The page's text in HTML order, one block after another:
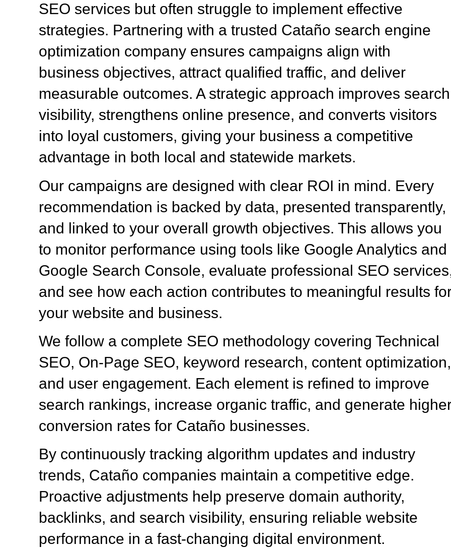
SEO services but often struggle to implement effective
strategies. Partnering with a trusted Cataño search engine
optimization company ensures campaigns align with
business objectives, attract qualified traffic, and deliver
measurable outcomes. A strategic approach improves search
visibility, strengthens online presence, and converts visitors
into loyal customers, giving your business a competitive
advantage in both local and statewide markets.
Our campaigns are designed with clear ROI in mind. Every
recommendation is backed by data, presented transparently,
and linked to your overall growth objectives. This allows you
to monitor performance using tools like Google Analytics and
Google Search Console, evaluate professional SEO
and see how each action contributes to meaningful results
your website and business.
We follow a complete SEO methodology covering Technical
SEO, On-Page SEO, keyword research, content optimization,
and user engagement. Each element is refined to improve
search rankings, increase organic traffic, and generate
conversion rates for Cataño businesses.
By continuously tracking algorithm updates and industry
trends, Cataño companies maintain a competitive edge.
Proactive adjustments help preserve domain authority,
backlinks, and search visibility, ensuring reliable website
performance in a fast-changing digital environment.